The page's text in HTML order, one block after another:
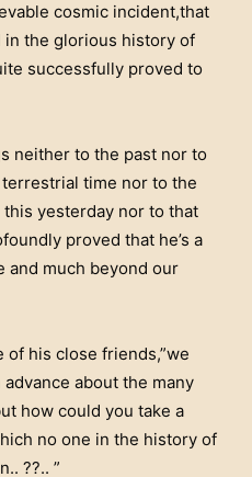
cosmic incident,that
the glorious history of
successfully proved to
neither to the past nor to
time nor to the
yesterday nor to that
proved that he’s a
and much beyond our
of his close friends,”we
about the many
how could you take a
no one in the history of
??.. ”